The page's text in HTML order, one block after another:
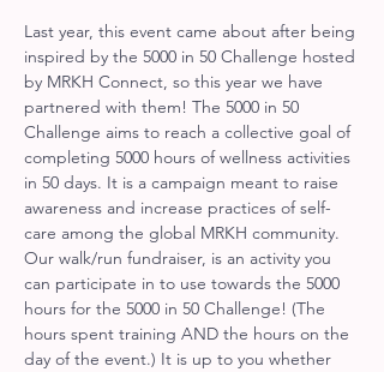
Last year, this event came about after being
inspired by the 5000 in 50 Challenge hosted
by MRKH Connect, so this year we have
partnered with them! The 5000 in 50
Challenge aims to reach a collective goal of
completing 5000 hours of wellness activities
in 50 days. It is a campaign meant to raise
awareness and increase practices of self-
care among the global MRKH community.
Our walk/run fundraiser, is an activity you
can participate in to use towards the 5000
hours for the 5000 in 50 Challenge! (The
hours spent training AND the hours on the
day of the event.) It is up to you whether